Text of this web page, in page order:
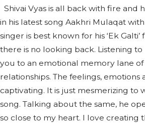
Shivai Vyas is all back with fire and
in his latest song Aakhri Mulaqat with
singer is best known for his ‘Ek
there is no looking back. Listening to
you to an emotional memory lane
relationships. The feelings, emotions
captivating. It is just mesmerizing to
song. Talking about the same, he
so close to my heart. I love creating